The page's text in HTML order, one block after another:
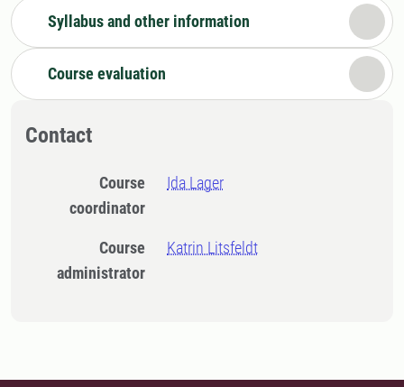
Syllabus and other information
Course evaluation
Contact
Course
coordinator
Ida Lager
Course
administrator
Katrin Litsfeldt